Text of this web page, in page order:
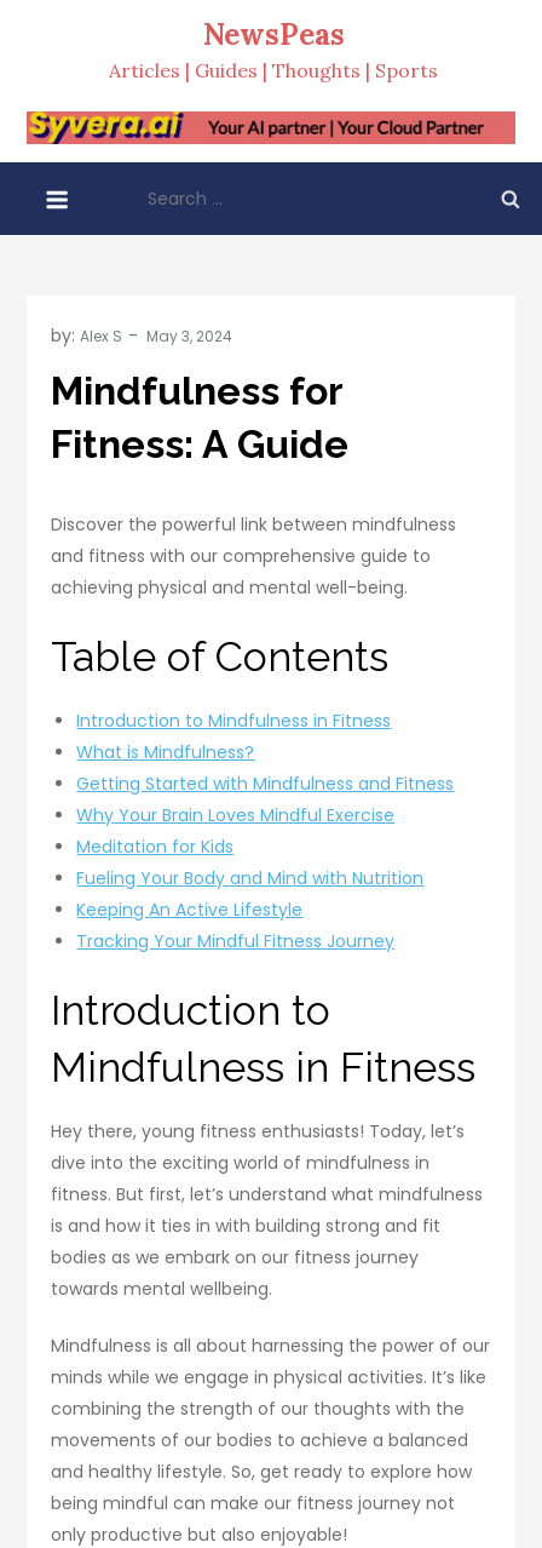
NewsPeas
Articles | Guides | Thoughts | Sports
for:
by:Alex S
Mindfulness for
Fitness: A Guide
Discover the powerful link between mindfulness
and fitness with our comprehensive guide to
achieving physical and mental well-being.
Table of Contents
Introduction to Mindfulness in Fitness
What is Mindfulness?
Getting Started with Mindfulness and Fitness
Why Your Brain Loves Mindful Exercise
Meditation for Kids
Fueling Your Body and Mind with Nutrition
Keeping An Active Lifestyle
Tracking Your Mindful Fitness Journey
Introduction to
Mindfulness in Fitness
Hey there, young fitness enthusiasts! Today, let’s
dive into the exciting world of mindfulness in
fitness. But first, let’s understand what mindfulness
is and how it ties in with building strong and fit
bodies as we embark on our fitness journey
towards mental wellbeing.
Mindfulness is all about harnessing the power of our
minds while we engage in physical activities. It’s like
combining the strength of our thoughts with the
movements of our bodies to achieve a balanced
and healthy lifestyle. So, get ready to explore how
being mindful can make our fitness journey not
only productive but also enjoyable!